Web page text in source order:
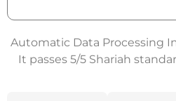
Automatic Data Processing
It passes 5/5 Shariah